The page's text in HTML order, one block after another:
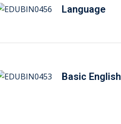
Language
Basic English